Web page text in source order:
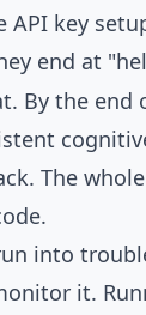
key
end at
By the end
The
into
it.